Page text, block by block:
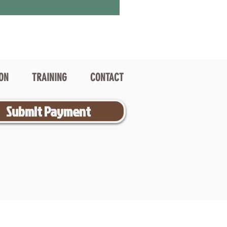
TRAINING CONTACT
Submit Payment